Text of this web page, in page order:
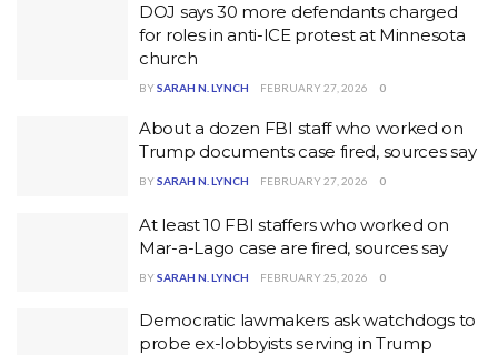
DOJ says 30 more defendants charged
for roles in anti-ICE protest at Minnesota
church
BYSARAH N. LYNCH FEBRUARY 27, 2026 0
About a dozen FBI staff who worked on
Trump documents case fired, sources say
BYSARAH N. LYNCH FEBRUARY 27, 2026 0
At least 10 FBI staffers who worked on
Mar-a-Lago case are fired, sources say
BYSARAH N. LYNCH FEBRUARY 25, 2026 0
Democratic lawmakers ask watchdogs to
probe ex-lobbyists serving in Trump